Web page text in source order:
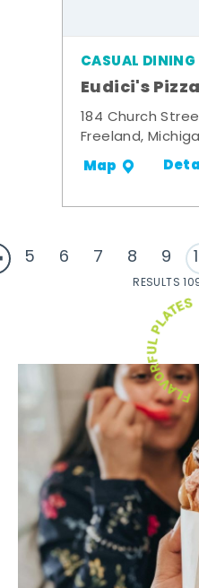
CASUAL DINING
Eudici's
184 Church
Freeland,
Map
5 6 7 8 9
RESULTS